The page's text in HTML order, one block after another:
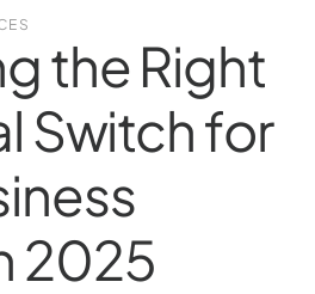
the Right
Switch for
2025